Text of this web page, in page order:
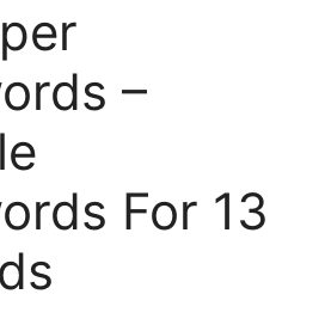
–
For 13